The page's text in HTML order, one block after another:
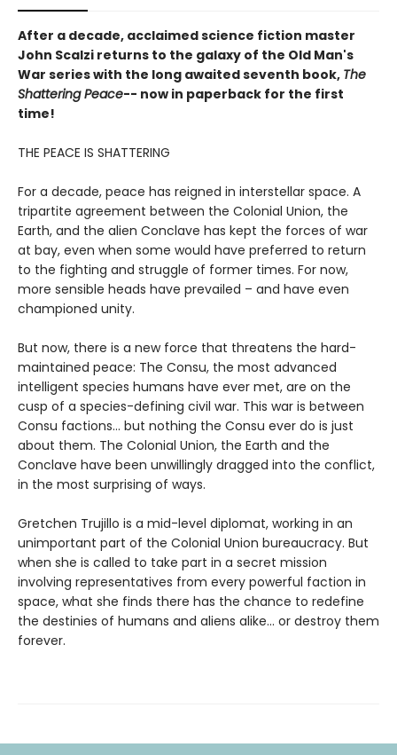
After a decade, acclaimed science fiction master
John Scalzi returns to the galaxy of the Old Man's
War series with the long awaited seventh book, The
Shattering Peace-- now in paperback for the first
time!
THE PEACE IS SHATTERING
For a decade, peace has reigned in interstellar space. A
tripartite agreement between the Colonial Union, the
Earth, and the alien Conclave has kept the forces of war
at bay, even when some would have preferred to return
to the fighting and struggle of former times. For now,
more sensible heads have prevailed – and have even
championed unity.
But now, there is a new force that threatens the hard-
maintained peace: The Consu, the most advanced
intelligent species humans have ever met, are on the
cusp of a species-defining civil war. This war is between
Consu factions... but nothing the Consu ever do is just
about them. The Colonial Union, the Earth and the
Conclave have been unwillingly dragged into the conflict,
in the most surprising of ways.
Gretchen Trujillo is a mid-level diplomat, working in an
unimportant part of the Colonial Union bureaucracy. But
when she is called to take part in a secret mission
involving representatives from every powerful faction in
space, what she finds there has the chance to redefine
the destinies of humans and aliens alike... or destroy them
forever.